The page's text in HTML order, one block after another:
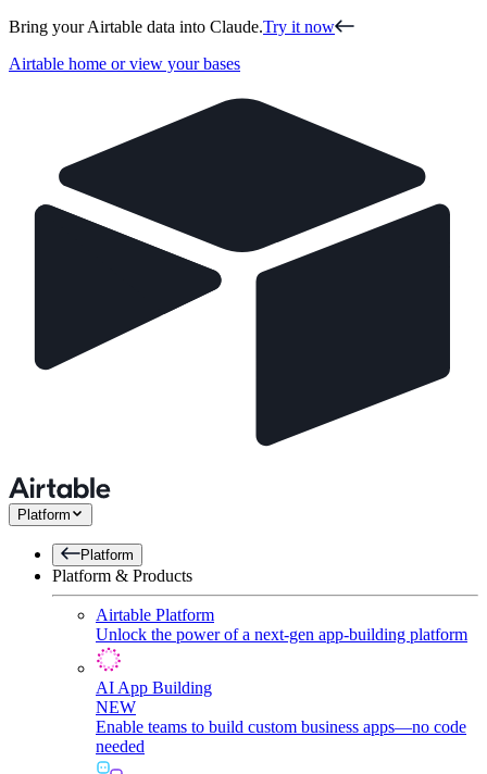
Bring your Airtable data into Claude.Try it now
Airtable home or view your bases
Platform
Platform
Platform & Products
Airtable Platform
Unlock the power of a next-gen app-building platform
AI App Building
NEW
Enable teams to build custom business apps—no code
needed